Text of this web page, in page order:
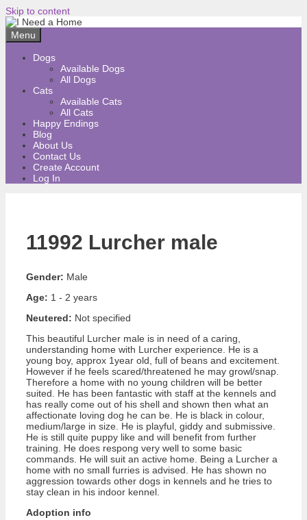
Skip to content
Menu
Dogs
Available Dogs
All Dogs
Cats
Available Cats
All Cats
Happy Endings
Blog
About Us
Contact Us
Create Account
Log In
11992 Lurcher male
Gender: Male
Age: 1 - 2 years
Neutered: Not specified
This beautiful Lurcher male is in need of a caring,
understanding home with Lurcher experience. He is a
young boy, approx 1year old, full of beans and excitement.
However if he feels scared/threatened he may growl/snap.
Therefore a home with no young children will be better
suited. He has been fantastic with staff at the kennels and
has really come out of his shell and shown then what an
affectionate loving dog he can be. He is black in colour,
medium/large in size. He is playful, giddy and submissive.
He is still quite puppy like and will benefit from further
training. He does respong very well to some basic
commands. He will suit an active home. Being a Lurcher a
home with no small furries is advised. He has shown no
aggression towards other dogs in kennels and he tries to
stay clean in his indoor kennel.
Adoption info